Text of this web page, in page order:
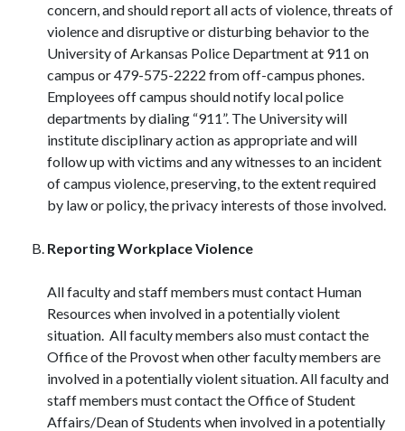
concern, and should report all acts of violence, threats of
violence and disruptive or disturbing behavior to the
University of Arkansas Police Department at 911 on
campus or 479-575-2222 from off-campus phones.
Employees off campus should notify local police
departments by dialing “911”. The University will
institute disciplinary action as appropriate and will
follow up with victims and any witnesses to an incident
of campus violence, preserving, to the extent required
by law or policy, the privacy interests of those involved.
Reporting Workplace Violence
All faculty and staff members must contact Human
Resources when involved in a potentially violent
situation. All faculty members also must contact the
Office of the Provost when other faculty members are
involved in a potentially violent situation. All faculty and
staff members must contact the Office of Student
Affairs/Dean of Students when involved in a potentially